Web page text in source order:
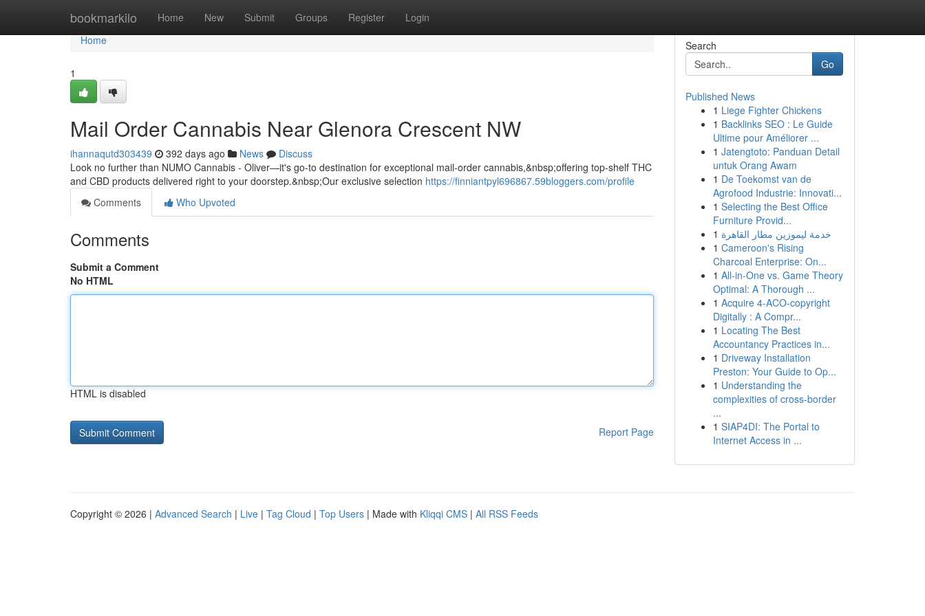
bookmarkilo Home New Submit Groups Register Login
Home
Home
1
Mail Order Cannabis Near Glenora Crescent NW
ihannaqutd303439 392 days ago News
Discuss
Look no further than NUMO Cannabis - Oliver—it's go-to destination for exceptional mail-order cannabis,&nbsp;offering top-shelf THC
and CBD products delivered right to your doorstep.&nbsp;Our exclusive selection https://finniantpyl696867.59bloggers.com/profile
Comments
Who Upvoted
Comments
Submit a Comment
No HTML
HTML is disabled
Report Page
Search
Go
Published News
1 Liege Fighter Chickens
1 Backlinks SEO : Le Guide
Ultime pour Améliorer ...
1 Jatengtoto: Panduan Detail
untuk Orang Awam
1 De Toekomst van de
Agrofood Industrie: Innovati...
1 Selecting the Best Office
Furniture Provid...
1 خدمة ليموزين مطار القاهرة
1 Cameroon's Rising
Charcoal Enterprise: On...
1 All-in-One vs. Game Theory
Optimal: A Thorough ...
1 Acquire 4-ACO-copyright
Digitally : A Compr...
1 Locating The Best
Accountancy Practices in...
1 Driveway Installation
Preston: Your Guide to Op...
1 Understanding the
complexities of cross-border
...
1 SIAP4DI: The Portal to
Internet Access in ...
Copyright © 2026 | Advanced Search | Live | Tag Cloud | Top Users | Made with Kliqqi CMS | All RSS Feeds